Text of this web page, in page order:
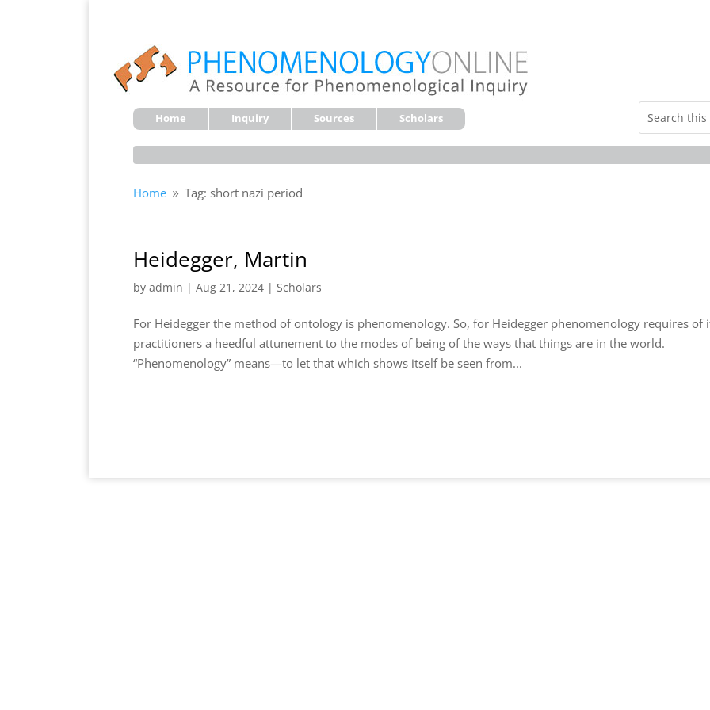
Home Inquiry Sources Scholars
Home 9 Tag: short nazi period
Heidegger, Martin
by admin | Aug 21, 2024 | Scholars
For Heidegger the method of ontology is phenomenology. So, for Heidegger phenomenology requires of
practitioners a heedful attunement to the modes of being of the ways that things are in the world.
“Phenomenology” means—to let that which shows itself be seen from...